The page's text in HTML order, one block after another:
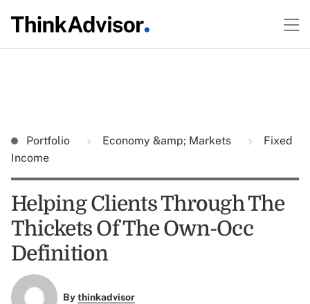
Portfolio Economy &amp; Markets
Fixed
Income
Helping Clients Through The
Thickets Of The Own-Occ
Definition
Bythinkadvisor